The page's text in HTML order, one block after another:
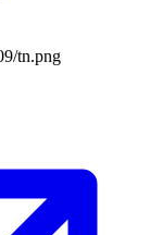
tn.png